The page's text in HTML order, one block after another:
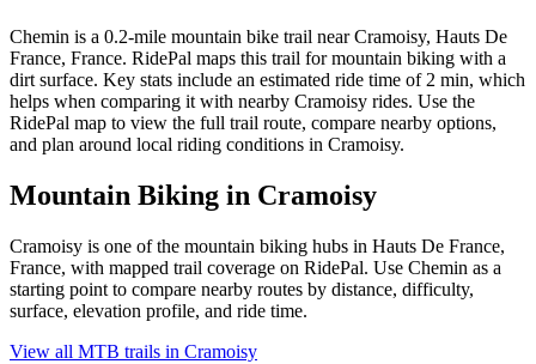
Chemin is a 0.2-mile mountain bike trail near Cramoisy, Hauts De
France, France. RidePal maps this trail for mountain biking with a
dirt surface. Key stats include an estimated ride time of 2 min, which
helps when comparing it with nearby Cramoisy rides. Use the
RidePal map to view the full trail route, compare nearby options,
and plan around local riding conditions in Cramoisy.
Mountain Biking in Cramoisy
Cramoisy is one of the mountain biking hubs in Hauts De France,
France, with mapped trail coverage on RidePal. Use Chemin as a
starting point to compare nearby routes by distance, difficulty,
surface, elevation profile, and ride time.
View all MTB trails in Cramoisy